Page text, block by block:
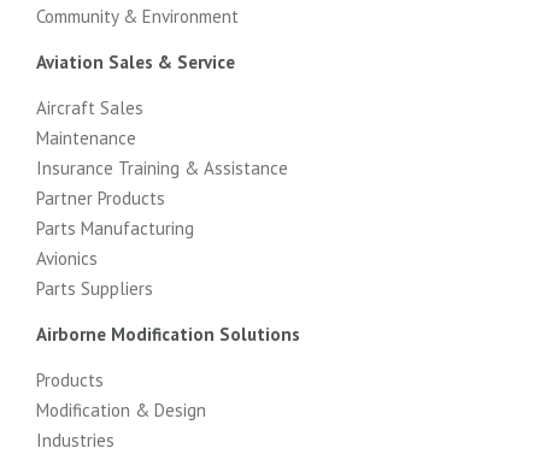
Community & Environment
Aviation Sales & Service
Aircraft Sales
Maintenance
Insurance Training & Assistance
Partner Products
Parts Manufacturing
Avionics
Parts Suppliers
Airborne Modification Solutions
Products
Modification & Design
Industries